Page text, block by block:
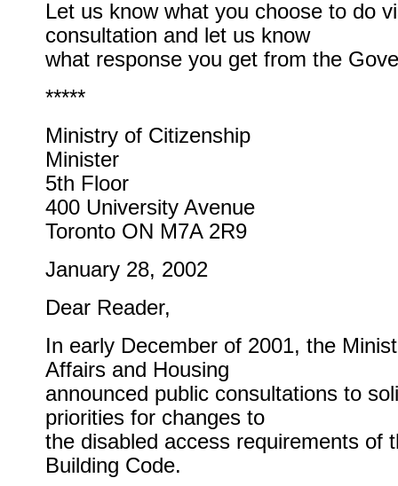
Let us know what you choose to do
consultation and let us know
what response you get from the
*****
Ministry of Citizenship
Minister
5th Floor
400 University Avenue
Toronto ON M7A 2R9
January 28, 2002
Dear Reader,
In early December of 2001, the
Affairs and Housing
announced public consultations to
priorities for changes to
the disabled access requirements of
Building Code.